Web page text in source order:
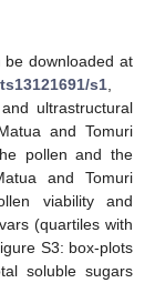
be downloaded at
s1
ultrastructural
and Tomuri
pollen and the
and Tomuri
viability and
(quartiles with
S3: box-plots
soluble sugars